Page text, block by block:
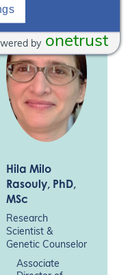
Hila Milo
Rasouly, PhD,
MSc
Research
Scientist &
Genetic Counselor
Associate
onetrust
by